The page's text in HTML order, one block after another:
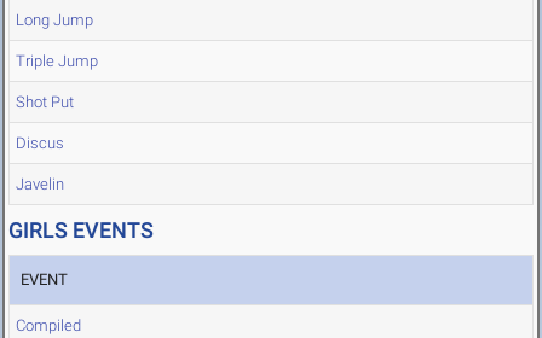
Long Jump
Triple Jump
Shot Put
Discus
Javelin
GIRLS EVENTS
EVENT
Compiled